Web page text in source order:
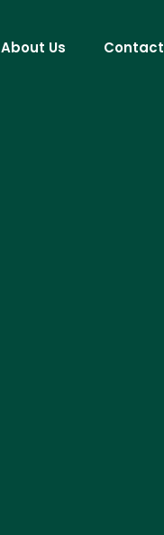
About Us Contact